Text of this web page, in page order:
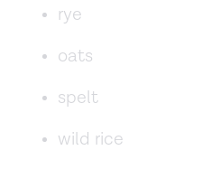
rye
oats
spelt
wild rice